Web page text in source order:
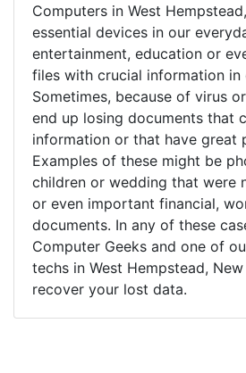
Computers in West
essential devices in our
entertainment, education or
files with crucial information in
Sometimes, because of virus
end up losing documents that
information or that have great
Examples of these might be
children or wedding that were
or even important financial,
documents. In any of these
Computer Geeks and one of
techs in West Hempstead,
recover your lost data.